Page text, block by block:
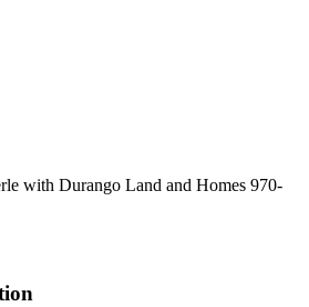
with Durango Land and Homes 970-